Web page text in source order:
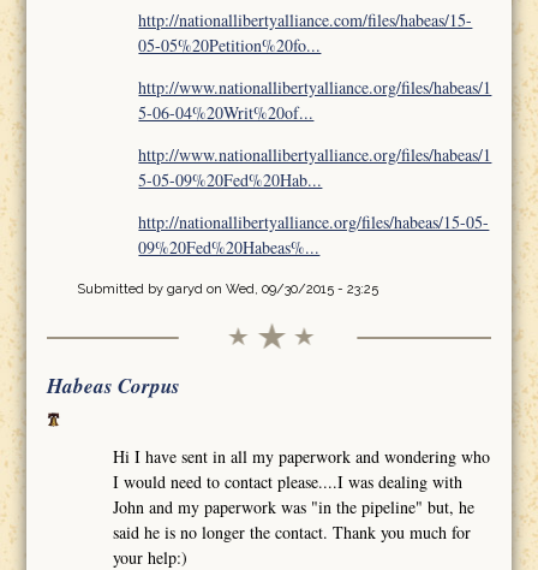
http://nationallibertyalliance.com/files/habeas/15-
05-05%20Petition%20fo...
http://www.nationallibertyalliance.org/files/habeas/1
5-06-04%20Writ%20of...
http://www.nationallibertyalliance.org/files/habeas/1
5-05-09%20Fed%20Hab...
http://nationallibertyalliance.org/files/habeas/15-05-
09%20Fed%20Habeas%...
Submitted by garyd on Wed, 09/30/2015 - 23:25
Habeas Corpus
Hi I have sent in all my paperwork and wondering who
I would need to contact please....I was dealing with
John and my paperwork was "in the pipeline" but, he
said he is no longer the contact. Thank you much for
your help:)